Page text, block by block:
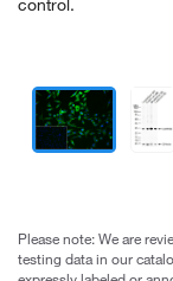
control.
Please note: We are
testing data in our